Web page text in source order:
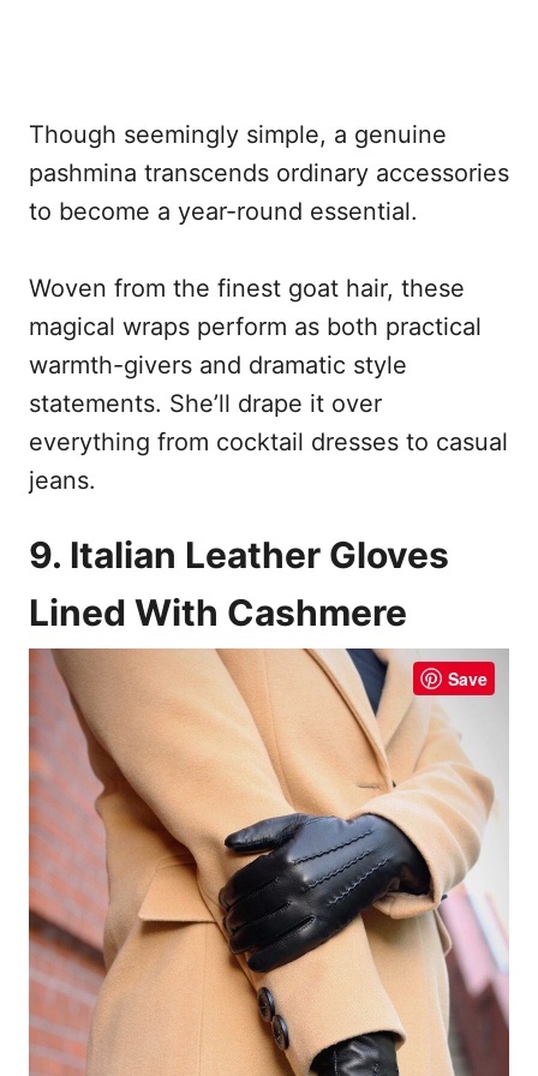
Though seemingly simple, a genuine
pashmina transcends ordinary accessories
to become a year-round essential.
Woven from the finest goat hair, these
magical wraps perform as both practical
warmth-givers and dramatic style
statements. She’ll drape it over
everything from cocktail dresses to casual
jeans.
9. Italian Leather Gloves
Lined With Cashmere
Save